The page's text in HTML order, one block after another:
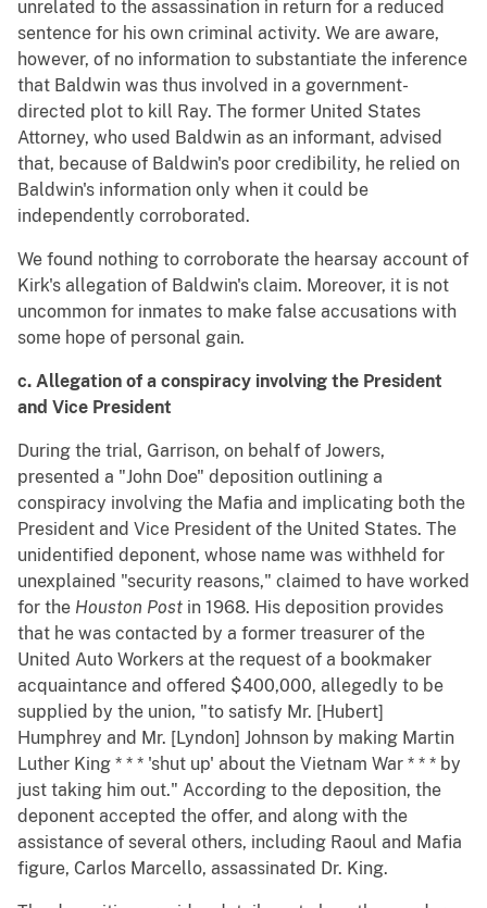
unrelated to the assassination in return for a reduced
sentence for his own criminal activity. We are aware,
however, of no information to substantiate the inference
that Baldwin was thus involved in a government-
directed plot to kill Ray. The former United States
Attorney, who used Baldwin as an informant, advised
that, because of Baldwin's poor credibility, he relied on
Baldwin's information only when it could be
independently corroborated.
We found nothing to corroborate the hearsay account of
Kirk's allegation of Baldwin's claim. Moreover, it is not
uncommon for inmates to make false accusations with
some hope of personal gain.
c. Allegation of a conspiracy involving the President
and Vice President
During the trial, Garrison, on behalf of Jowers,
presented a "John Doe" deposition outlining a
conspiracy involving the Mafia and implicating both the
President and Vice President of the United States. The
unidentified deponent, whose name was withheld for
unexplained "security reasons," claimed to have worked
for the Houston Post in 1968. His deposition provides
that he was contacted by a former treasurer of the
United Auto Workers at the request of a bookmaker
acquaintance and offered $400,000, allegedly to be
supplied by the union, "to satisfy Mr. [Hubert]
Humphrey and Mr. [Lyndon] Johnson by making Martin
Luther King * * * 'shut up' about the Vietnam War * * * by
just taking him out." According to the deposition, the
deponent accepted the offer, and along with the
assistance of several others, including Raoul and Mafia
figure, Carlos Marcello, assassinated Dr. King.